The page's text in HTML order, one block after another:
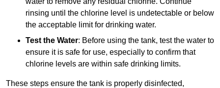
rinsing until the chlorine level is undetectable or below
the acceptable limit for drinking water.
Test the Water: Before using the tank, test the water to
ensure it is safe for use, especially to confirm that
chlorine levels are within safe drinking limits.
These steps ensure the tank is properly disinfected,